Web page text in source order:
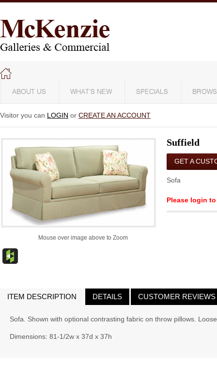
ABOUT US WHAT'S NEW SPECIALS
Visitor you can LOGIN or CREATE AN ACCOUNT
Mouse over image above to Zoom
Suffield
GET A
Sofa
Please login
ITEM DESCRIPTION DETAILS CUSTOMER REVIEWS
Sofa. Shown with optional contrasting fabric on throw pillows.
Dimensions: 81-1/2w x 37d x 37h